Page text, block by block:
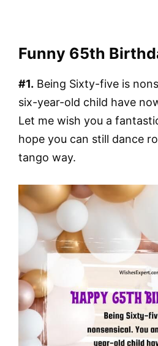
Funny 65th
#1. Being Sixty-five is
six-year-old child have
Let me wish you a
hope you can still dance
tango way.